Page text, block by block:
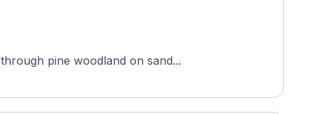
pine woodland on sand...